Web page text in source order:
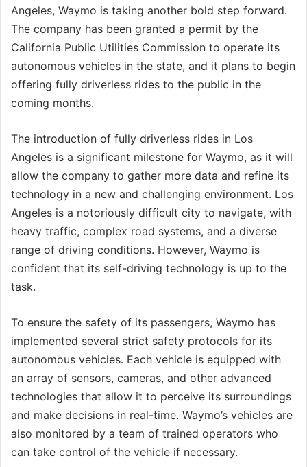
Angeles, Waymo is taking another bold step forward.
The company has been granted a permit by the
California Public Utilities Commission to operate its
autonomous vehicles in the state, and it plans to begin
offering fully driverless rides to the public in the
coming months.
The introduction of fully driverless rides in Los
Angeles is a significant milestone for Waymo, as it will
allow the company to gather more data and refine its
technology in a new and challenging environment. Los
Angeles is a notoriously difficult city to navigate, with
heavy traffic, complex road systems, and a diverse
range of driving conditions. However, Waymo is
confident that its self-driving technology is up to the
task.
To ensure the safety of its passengers, Waymo has
implemented several strict safety protocols for its
autonomous vehicles. Each vehicle is equipped with
an array of sensors, cameras, and other advanced
technologies that allow it to perceive its surroundings
and make decisions in real-time. Waymo’s vehicles are
also monitored by a team of trained operators who
can take control of the vehicle if necessary.